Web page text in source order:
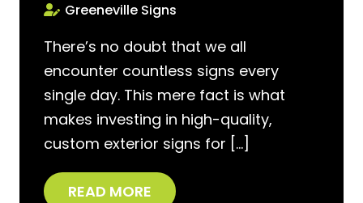
Greeneville Signs
There’s no doubt that we all
encounter countless signs every
single day. This mere fact is what
makes investing in high-quality,
custom exterior signs for […]
READ MORE